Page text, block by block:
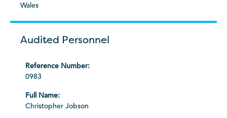
Wales
Audited Personnel
0983
Christopher Jobson